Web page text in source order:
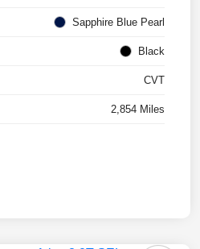
Sapphire Blue Pearl
Black
CVT
2,854 Miles